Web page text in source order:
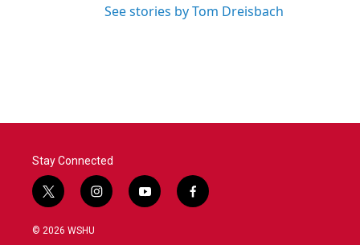
See stories by Tom Dreisbach
Stay Connected
t
w
i
i
n
y
o
f
a
© 2026 WSHU